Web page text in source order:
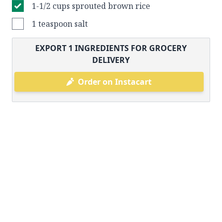
1-1/2 cups sprouted brown rice
1 teaspoon salt
EXPORT 1 INGREDIENTS FOR GROCERY
DELIVERY
Order on Instacart